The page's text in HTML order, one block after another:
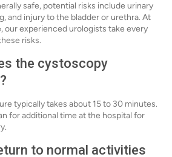
safe, potential risks include urinary
and injury to the bladder or urethra. At
our experienced urologists take every
risks.
the cystoscopy
typically takes about 15 to 30 minutes.
for additional time at the hospital for
to normal activities